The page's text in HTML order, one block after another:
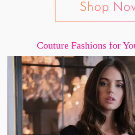
Couture Fashions for